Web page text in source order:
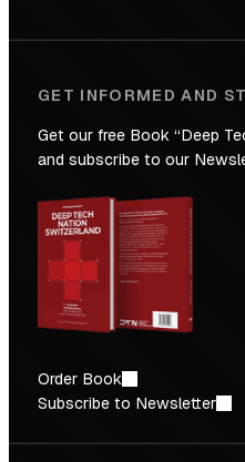
GET INFORMED AND
Get our free Book “Deep
and subscribe to our
Order Book
Subscribe to Newsletter